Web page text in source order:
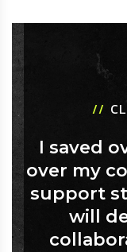
//
I saved
over my
support
will